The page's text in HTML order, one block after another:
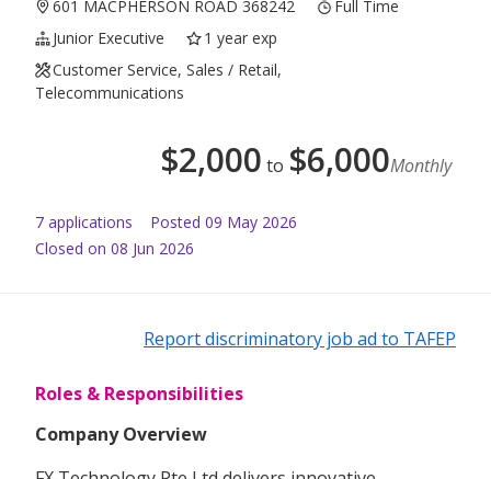
601 MACPHERSON ROAD 368242
Full Time
Junior Executive
1 year exp
Customer Service, Sales / Retail,
Telecommunications
$2,000 to $6,000Monthly
7 applications Posted 09 May 2026
Closed on 08 Jun 2026
Report discriminatory job ad to TAFEP
Roles & Responsibilities
Company Overview